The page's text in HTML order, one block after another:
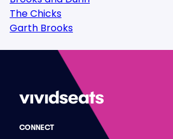
The Chicks
Garth Brooks
CONNECT